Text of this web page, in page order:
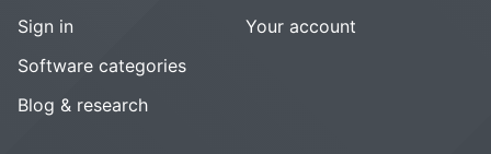
Sign in
Software categories
Blog & research
Your account